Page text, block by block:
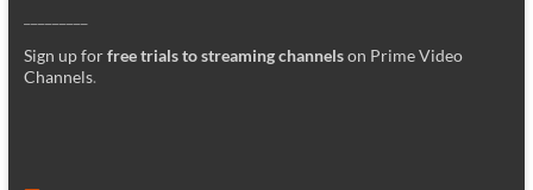
Sign up forfree trials to streaming channelson Prime Video
Channels.